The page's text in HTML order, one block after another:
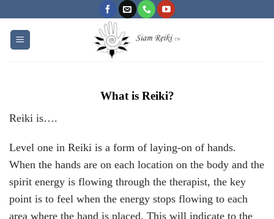
to
content
What is Reiki?
Reiki is….
Level one in Reiki is a form of laying-on of hands.
When the hands are on each location on the body and the
spirit energy is flowing through the therapist, the key
point is to feel when the energy stops flowing to each
area where the hand is placed. This will indicate to the